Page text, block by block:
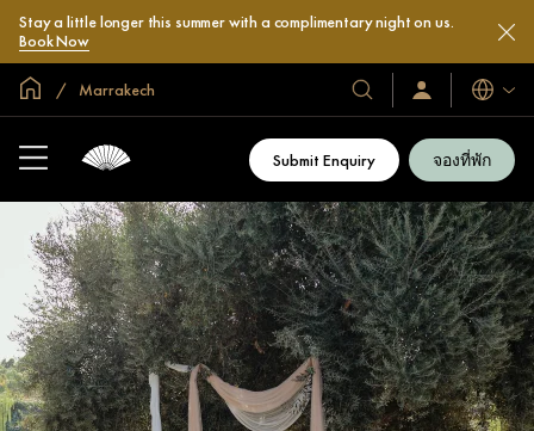
Stay a little longer this summer with a complimentary night on us.
Book Now
หน้าหลักทั่วโลก
Marrakech
โรงแรม
และ
รีสอร์ท
ของ
ลงชื่อ
เข้า
/
สมัคร
เข้า
เลย
ภาษา
Submit Enquiry จองที่พัก